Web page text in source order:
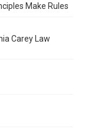
Make Rules
Carey Law